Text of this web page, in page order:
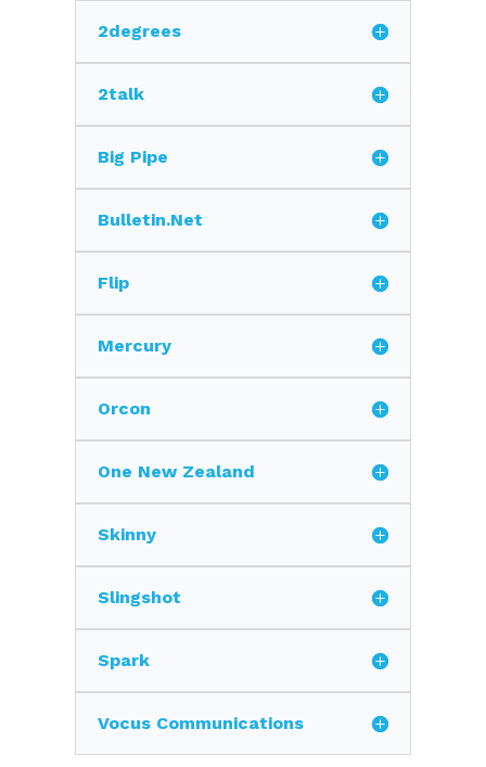
2degrees
2talk
Big Pipe
Bulletin.Net
Flip
Mercury
Orcon
One New Zealand
Skinny
Slingshot
Spark
Vocus Communications